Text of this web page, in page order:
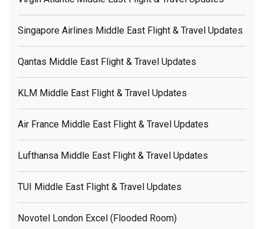
Singapore Airlines Middle East Flight & Travel Updates
Qantas Middle East Flight & Travel Updates
KLM Middle East Flight & Travel Updates
Air France Middle East Flight & Travel Updates
Lufthansa Middle East Flight & Travel Updates
TUI Middle East Flight & Travel Updates
Novotel London Excel (flooded Room)